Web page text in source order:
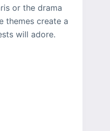
or the drama
themes create a
will adore.